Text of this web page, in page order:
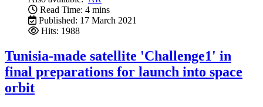
Read Time: 4 mins
Published: 17 March 2021
Hits: 1988
Tunisia-made satellite 'Challenge1' in
final preparations for launch into space
orbit